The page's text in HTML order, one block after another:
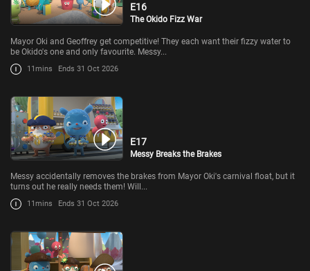
E16
The Okido Fizz War
Mayor Oki and Geoffrey get competitive! They each want their fizzy water to
be Okido's one and only favourite. Messy...
11mins Ends 31 Oct 2026
E17
Messy Breaks the Brakes
Messy accidentally removes the brakes from Mayor Oki's carnival float, but it
turns out he really needs them! Will...
11mins Ends 31 Oct 2026